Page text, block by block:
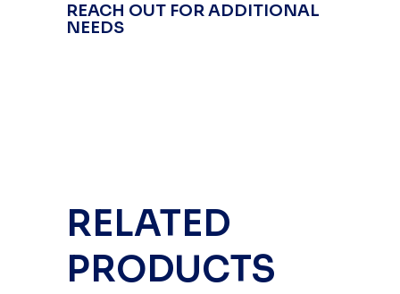
REACH OUT FOR ADDITIONAL
NEEDS
RELATED
PRODUCTS